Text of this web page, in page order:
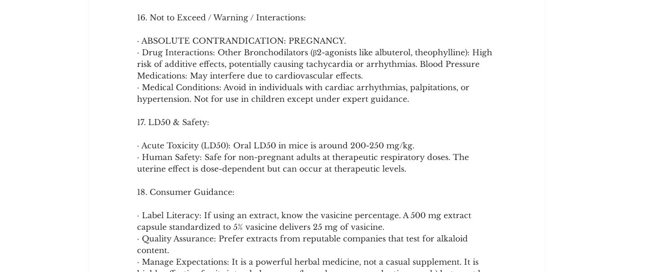
16. Not to Exceed / Warning / Interactions:
· ABSOLUTE CONTRANDICATION: PREGNANCY.
· Drug Interactions: Other Bronchodilators (β2-agonists like albuterol, theophylline): High
risk of additive effects, potentially causing tachycardia or arrhythmias. Blood Pressure
Medications: May interfere due to cardiovascular effects.
· Medical Conditions: Avoid in individuals with cardiac arrhythmias, palpitations, or
hypertension. Not for use in children except under expert guidance.
17. LD50 & Safety:
· Acute Toxicity (LD50): Oral LD50 in mice is around 200-250 mg/kg.
· Human Safety: Safe for non-pregnant adults at therapeutic respiratory doses. The
uterine effect is dose-dependent but can occur at therapeutic levels.
18. Consumer Guidance:
· Label Literacy: If using an extract, know the vasicine percentage. A 500 mg extract
capsule standardized to 5% vasicine delivers 25 mg of vasicine.
· Quality Assurance: Prefer extracts from reputable companies that test for alkaloid
content.
· Manage Expectations: It is a powerful herbal medicine, not a casual supplement. It is